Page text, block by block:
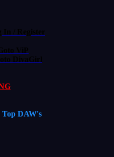
In / Register
ViP
DivaGirl
Top DAW's